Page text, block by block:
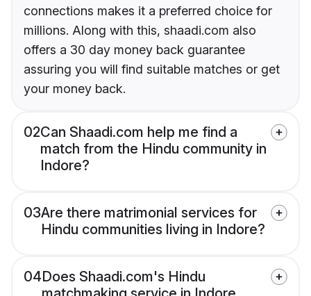
connections makes it a preferred choice for
millions. Along with this, shaadi.com also
offers a 30 day money back guarantee
assuring you will find suitable matches or get
your money back.
02Can Shaadi.com help me find a
match from the Hindu community in
Indore?
03Are there matrimonial services for
Hindu communities living in Indore?
04Does Shaadi.com's Hindu